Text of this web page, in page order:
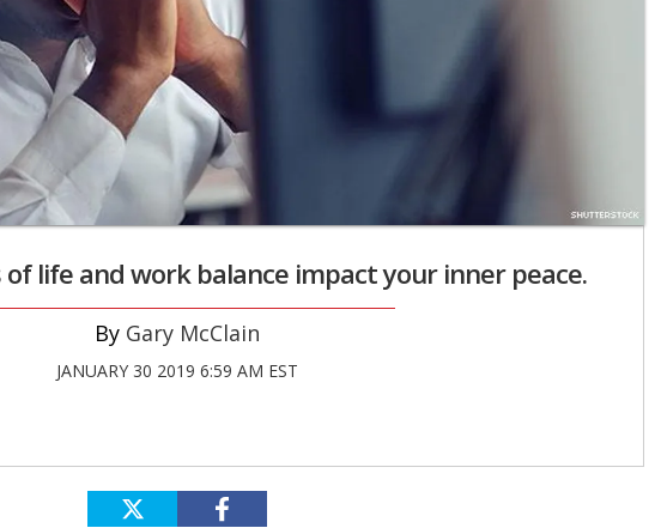
life and work balance impact your inner peace.
Gary McClain
JANUARY 30 2019 6:59 AM EST